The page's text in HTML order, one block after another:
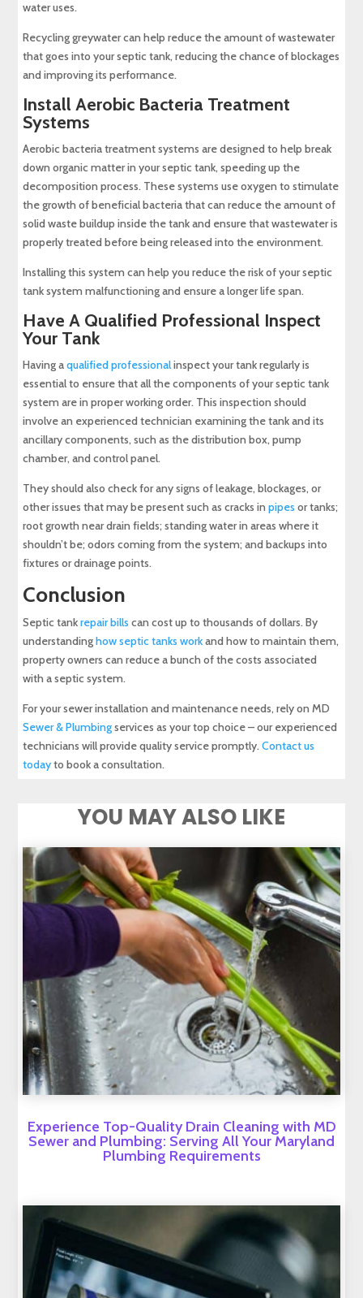
water uses.
Recycling greywater can help reduce the amount of wastewater
that goes into your septic tank, reducing the chance of blockages
and improving its performance.
Install Aerobic Bacteria Treatment
Systems
Aerobic bacteria treatment systems are designed to help break
down organic matter in your septic tank, speeding up the
decomposition process. These systems use oxygen to stimulate
the growth of beneficial bacteria that can reduce the amount of
solid waste buildup inside the tank and ensure that wastewater is
properly treated before being released into the environment.
Installing this system can help you reduce the risk of your septic
tank system malfunctioning and ensure a longer life span.
Have A Qualified Professional Inspect
Your Tank
Having aqualified professionalinspect your tank regularly is
essential to ensure that all the components of your septic tank
system are in proper working order. This inspection should
involve an experienced technician examining the tank and its
ancillary components, such as the distribution box, pump
chamber, and control panel.
They should also check for any signs of leakage, blockages, or
other issues that may be present such as cracks inpipes or tanks;
root growth near drain fields; standing water in areas where it
shouldn’t be; odors coming from the system; and backups into
fixtures or drainage points.
Conclusion
Septic tankrepair bills can cost up to thousands of dollars. By
understandinghow septic tanks workand how to maintain them,
property owners can reduce a bunch of the costs associated
with a septic system.
For your sewer installation and maintenance needs, rely on MD
Sewer & Plumbingservices as your top choice – our experienced
technicians will provide quality service promptly.Contact us
todayto book a consultation.
YOU MAY ALSO LIKE
Experience Top-Quality Drain Cleaning with MD
Sewer and Plumbing: Serving All Your Maryland
Plumbing Requirements